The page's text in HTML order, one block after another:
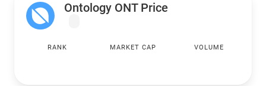
Ontology ONT Price
RANK MARKET CAP VOLUME